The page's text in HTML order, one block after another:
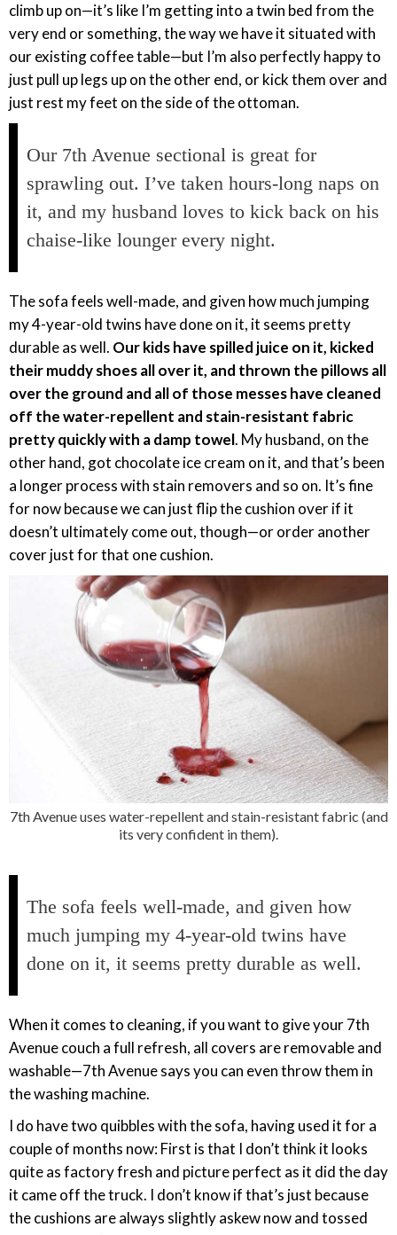
climb up on—it’s like I’m getting into a twin bed from the
very end or something, the way we have it situated with
our existing coffee table—but I’m also perfectly happy to
just pull up legs up on the other end, or kick them over and
just rest my feet on the side of the ottoman.
Our 7th Avenue sectional is great for
sprawling out. I’ve taken hours-long naps on
it, and my husband loves to kick back on his
chaise-like lounger every night.
The sofa feels well-made, and given how much jumping
my 4-year-old twins have done on it, it seems pretty
durable as well. Our kids have spilled juice on it, kicked
their muddy shoes all over it, and thrown the pillows all
over the ground and all of those messes have cleaned
off the water-repellent and stain-resistant fabric
pretty quickly with a damp towel. My husband, on the
other hand, got chocolate ice cream on it, and that’s been
a longer process with stain removers and so on. It’s fine
for now because we can just flip the cushion over if it
doesn’t ultimately come out, though—or order another
cover just for that one cushion.
7th Avenue uses water-repellent and stain-resistant fabric (and
its very confident in them).
The sofa feels well-made, and given how
much jumping my 4-year-old twins have
done on it, it seems pretty durable as well.
When it comes to cleaning, if you want to give your 7th
Avenue couch a full refresh, all covers are removable and
washable—7th Avenue says you can even throw them in
the washing machine.
I do have two quibbles with the sofa, having used it for a
couple of months now: First is that I don’t think it looks
quite as factory fresh and picture perfect as it did the day
it came off the truck. I don’t know if that’s just because
the cushions are always slightly askew now and tossed